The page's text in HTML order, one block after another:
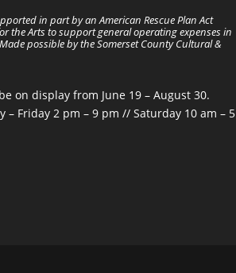
in part by an American Rescue Plan Act
the Arts to support general operating expenses in
possible by the Somerset County Cultural &
on display from June 19 – August 30.
– Friday 2 pm – 9 pm // Saturday 10 am – 5